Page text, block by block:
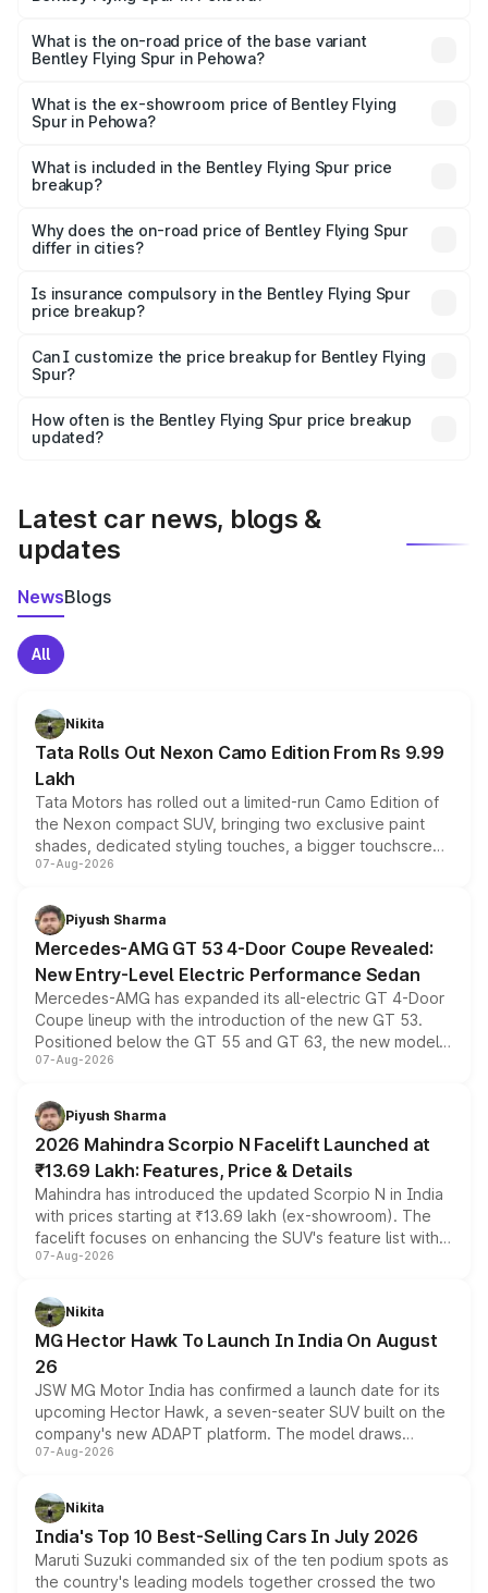
₹8.73 Cr Lakh in Pehowa.
What is the on-road price of the base variant
Bentley Flying Spur in Pehowa?
₹6.03 Cr Lakh in Pehowa.
What is the ex-showroom price of Bentley Flying
Spur in Pehowa?
Bentley Flying Spur in Pehowa is ₹5.25 Cr.
What is included in the Bentley Flying Spur price
breakup?
charges, insurance, road tax, handling fees, and optional
accessories.
Why does the on-road price of Bentley Flying Spur
differ in cities?
charges, taxes, and insurance costs.
Is insurance compulsory in the Bentley Flying Spur
price breakup?
Yes, at least third-party insurance is mandatory in India,
and it is included in the on-road price breakup.
Can I customize the price breakup for Bentley Flying
Spur?
accessories, or different insurance plans, which will adjust
the final breakup.
How often is the Bentley Flying Spur price breakup
updated?
Latest car news, blogs &
updates
NewsBlogs
All
Nikita
Tata Rolls Out Nexon Camo Edition From Rs 9.99
Lakh
Tata Motors has rolled out a limited-run Camo Edition of
the Nexon compact SUV, bringing two exclusive paint
shades, dedicated styling touches, a bigger touchscreen
and a built-in dashcam, while keeping the existing range
choices unchanged across the model lineup for buyers.
07-Aug-2026
Piyush Sharma
Mercedes-AMG GT 53 4-Door Coupe Revealed:
New Entry-Level Electric Performance Sedan
Mercedes-AMG has expanded its all-electric GT 4-Door
Coupe lineup with the introduction of the new GT 53.
Positioned below the GT 55 and GT 63, the new model
combines dual-motor all-wheel drive, a high-performance
more accessible entry point into the brand's latest
electric performance sedan range.
07-Aug-2026
Piyush Sharma
2026 Mahindra Scorpio N Facelift Launched at
₹13.69 Lakh: Features, Price & Details
Mahindra has introduced the updated Scorpio N in India
with prices starting at ₹13.69 lakh (ex-showroom). The
facelift focuses on enhancing the SUV's feature list with a
panoramic sunroof, larger digital displays, Level 2 ADAS
petrol and diesel engine options without any mechanical
changes.
07-Aug-2026
Nikita
MG Hector Hawk To Launch In India On August
26
JSW MG Motor India has confirmed a launch date for its
upcoming Hector Hawk, a seven-seater SUV built on the
company's new ADAPT platform. The model draws
heavily from the Wuling Starlight 560 sold overseas and
in hybrid powertrain options, positioning it above the
existing Hector in the brand's India lineup.
07-Aug-2026
Nikita
India's Top 10 Best-Selling Cars In July 2026
Maruti Suzuki commanded six of the ten podium spots as
the country's leading models together crossed the two